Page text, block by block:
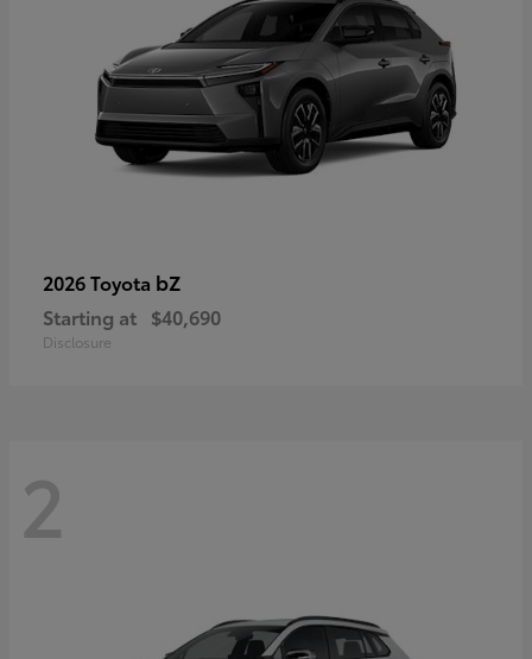
2026 Toyota bZ
Starting at $40,690
Disclosure
2